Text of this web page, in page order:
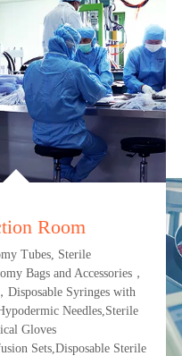
Room
Tubes, Sterile
Bags and Accessories，
Disposable Syringes with
Needles,Sterile
Gloves
Sets,Disposable Sterile